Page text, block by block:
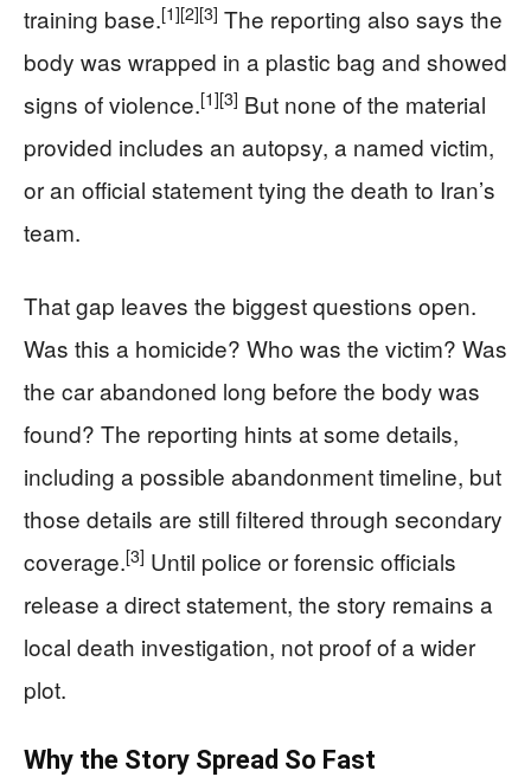
training base.[1][2][3] The reporting also says the
body was wrapped in a plastic bag and showed
signs of violence.[1][3] But none of the material
provided includes an autopsy, a named victim,
or an official statement tying the death to Iran’s
team.
That gap leaves the biggest questions open.
Was this a homicide? Who was the victim? Was
the car abandoned long before the body was
found? The reporting hints at some details,
including a possible abandonment timeline, but
those details are still filtered through secondary
coverage.[3] Until police or forensic officials
release a direct statement, the story remains a
local death investigation, not proof of a wider
plot.
Why the Story Spread So Fast